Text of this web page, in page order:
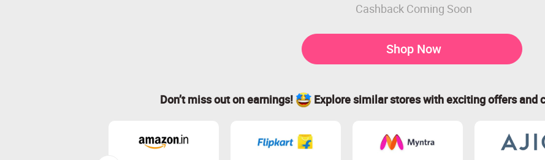
Cashback Coming Soon
Shop Now
Don’t miss out on earnings! Explore similar stores with exciting offers and